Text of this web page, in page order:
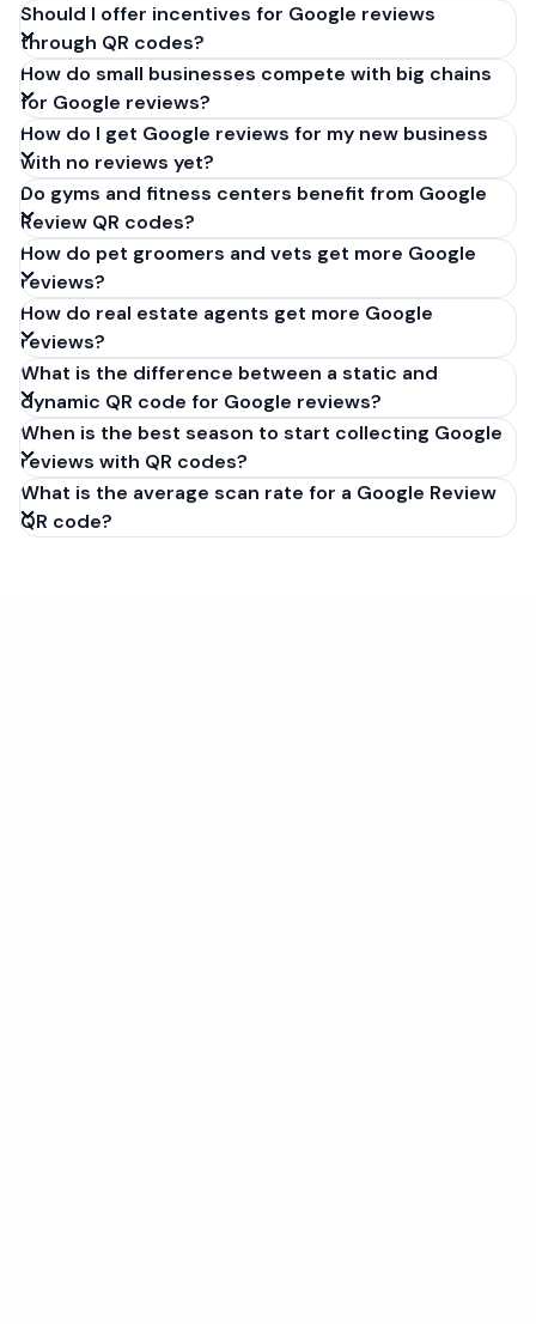
Should I offer incentives for Google reviews
through QR codes?
How do small businesses compete with big chains
for Google reviews?
How do I get Google reviews for my new business
with no reviews yet?
Do gyms and fitness centers benefit from Google
Review QR codes?
How do pet groomers and vets get more Google
reviews?
How do real estate agents get more Google
reviews?
What is the difference between a static and
dynamic QR code for Google reviews?
When is the best season to start collecting Google
reviews with QR codes?
What is the average scan rate for a Google Review
QR code?